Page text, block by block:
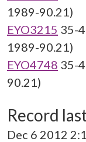
1989-90.21)
EYO3215 35-
1989-90.21)
EYO4748 35-
90.21)
Record
Dec 6 2012